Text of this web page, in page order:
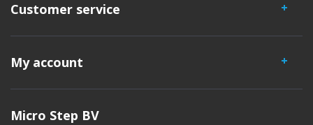
Customer service
My account
Micro Step BV